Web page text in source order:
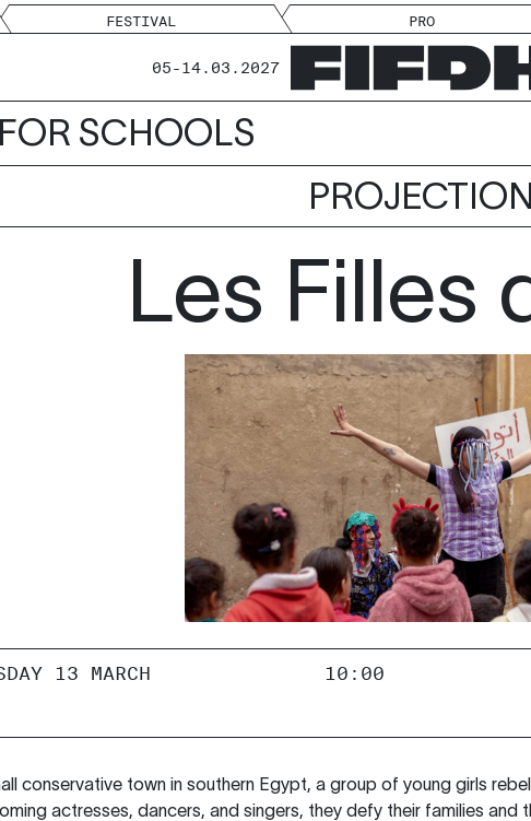
FESTIVAL PRO
05-14.03.2027
SCHOOLS
PROJECTION
Les Filles
13 MARCH 10:00
conservative town in southern Egypt, a group of young girls
actresses, dancers, and singers, they defy their families and